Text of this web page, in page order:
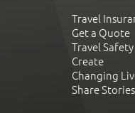
Travel
Get a Quote
Travel Safety
Create
Changing
Share Stories